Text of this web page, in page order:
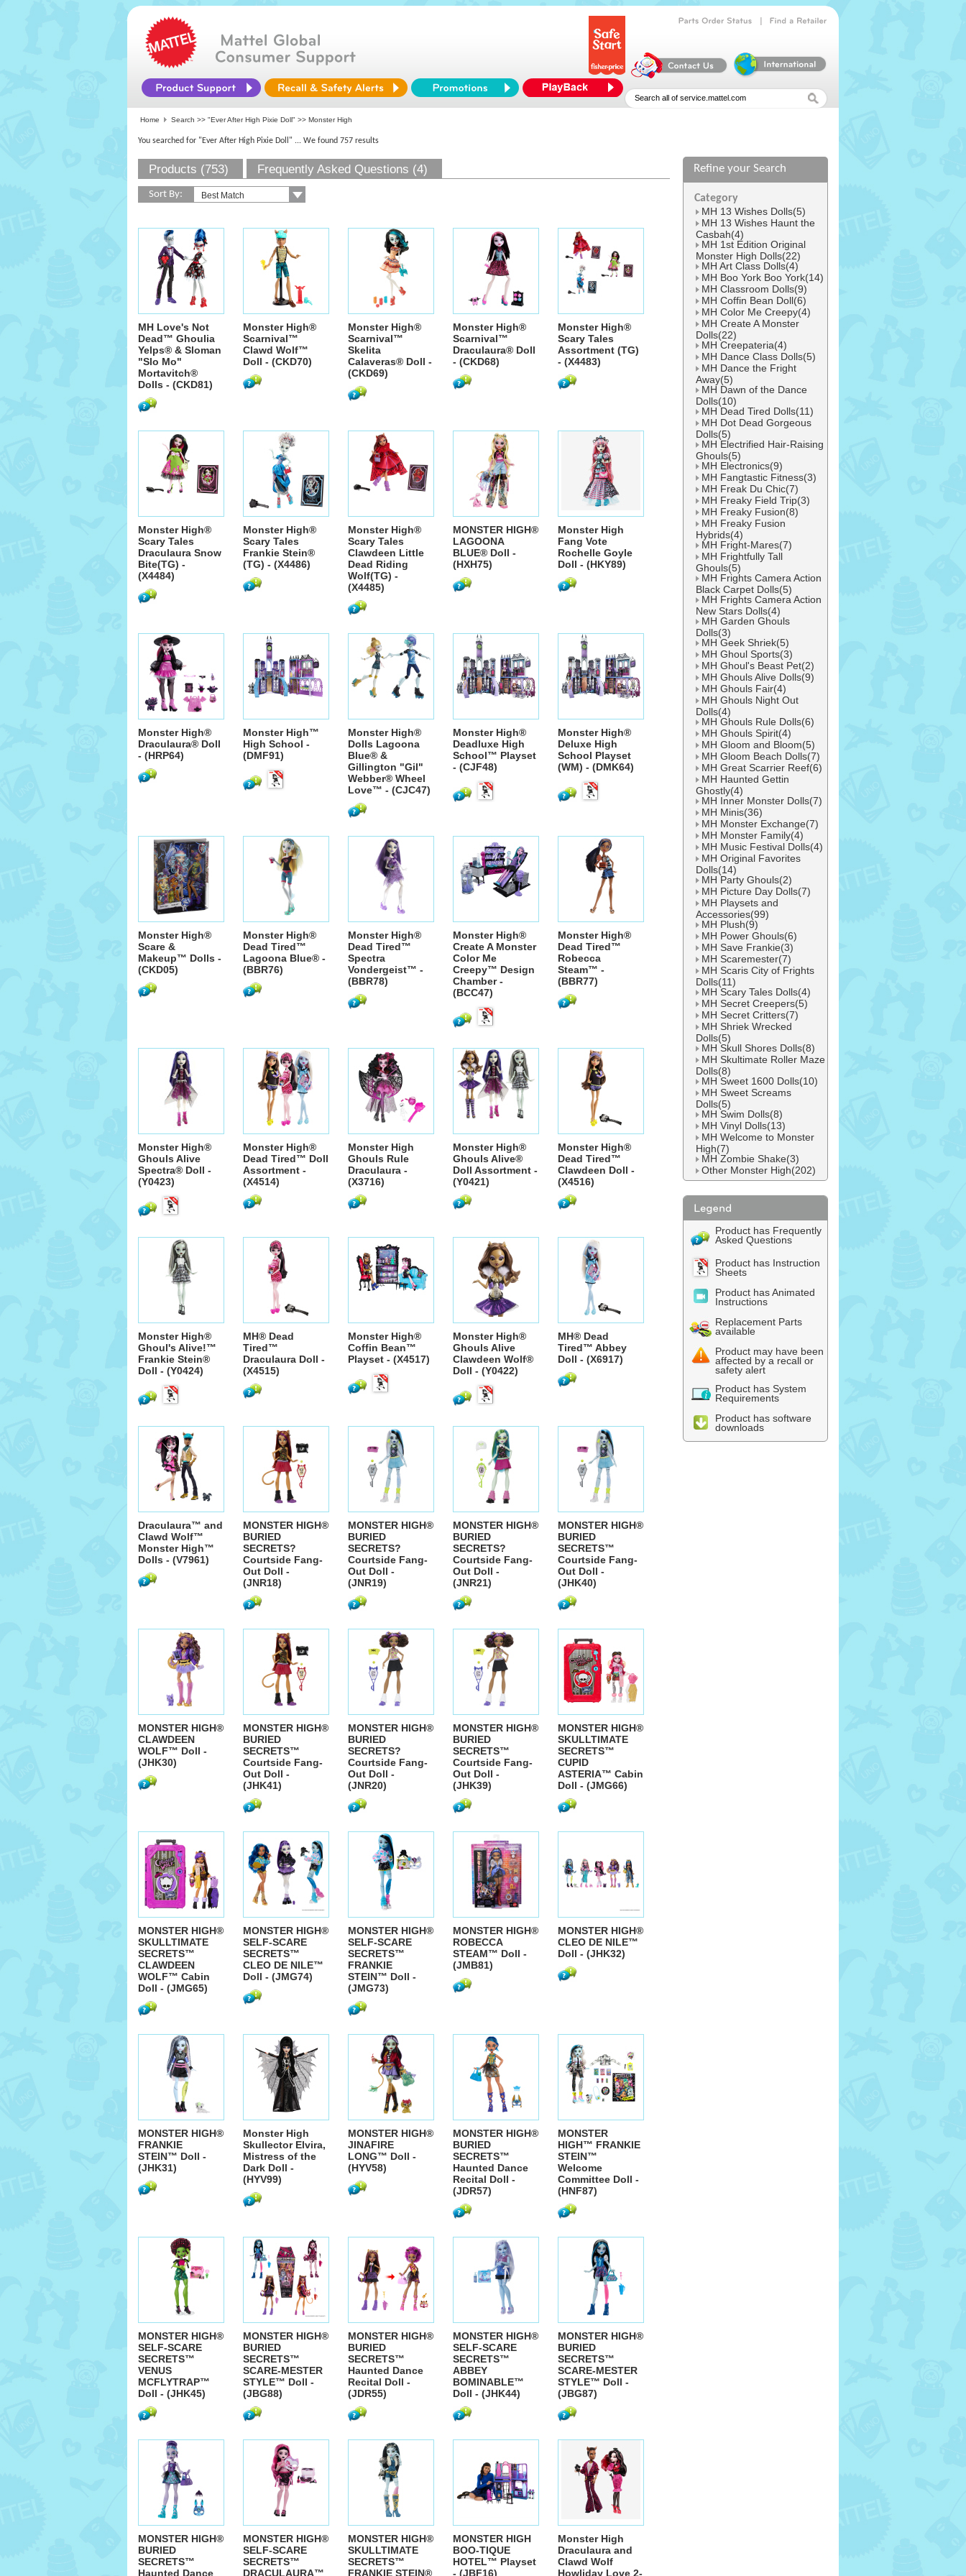
Home Search >> "Ever After High Pixie Doll" >> Monster High
You searched for "Ever After High Pixie Doll" ... We found 757 results
Products (753) Frequently Asked Questions (4)
Sort By:
MH Love's Not
Dead™ Ghoulia
Yelps® & Sloman
"Slo Mo"
Mortavitch®
Dolls - (CKD81)
Monster High®
Scarnival™
Clawd Wolf™
Doll - (CKD70)
Monster High®
Scarnival™
Skelita
Calaveras® Doll -
(CKD69)
Monster High®
Scarnival™
Draculaura® Doll
- (CKD68)
Monster High®
Scary Tales
Assortment (TG)
- (X4483)
Monster High®
Scary Tales
Draculaura Snow
Bite(TG) -
(X4484)
Monster High®
Scary Tales
Frankie Stein®
(TG) - (X4486)
Monster High®
Scary Tales
Clawdeen Little
Dead Riding
Wolf(TG) -
(X4485)
MONSTER HIGH®
LAGOONA
BLUE® Doll -
(HXH75)
Monster High
Fang Vote
Rochelle Goyle
Doll - (HKY89)
Monster High®
Draculaura® Doll
- (HRP64)
Monster High™
High School -
(DMF91)
Monster High®
Dolls Lagoona
Blue® &
Gillington "Gil"
Webber® Wheel
Love™ - (CJC47)
Monster High®
Deadluxe High
School™ Playset
- (CJF48)
Monster High®
Deluxe High
School Playset
(WM) - (DMK64)
Monster High®
Scare &
Makeup™ Dolls -
(CKD05)
Monster High®
Dead Tired™
Lagoona Blue® -
(BBR76)
Monster High®
Dead Tired™
Spectra
Vondergeist™ -
(BBR78)
Monster High®
Create A Monster
Color Me
Creepy™ Design
Chamber -
(BCC47)
Monster High®
Dead Tired™
Robecca
Steam™ -
(BBR77)
Monster High®
Ghouls Alive
Spectra® Doll -
(Y0423)
Monster High®
Dead Tired™ Doll
Assortment -
(X4514)
Monster High
Ghouls Rule
Draculaura -
(X3716)
Monster High®
Ghouls Alive®
Doll Assortment -
(Y0421)
Monster High®
Dead Tired™
Clawdeen Doll -
(X4516)
Monster High®
Ghoul's Alive!™
Frankie Stein®
Doll - (Y0424)
MH® Dead
Tired™
Draculaura Doll -
(X4515)
Monster High®
Coffin Bean™
Playset - (X4517)
Monster High®
Ghouls Alive
Clawdeen Wolf®
Doll - (Y0422)
MH® Dead
Tired™ Abbey
Doll - (X6917)
Draculaura™ and
Clawd Wolf™
Monster High™
Dolls - (V7961)
MONSTER HIGH®
BURIED
SECRETS?
Courtside Fang-
Out Doll -
(JNR18)
MONSTER HIGH®
BURIED
SECRETS?
Courtside Fang-
Out Doll -
(JNR19)
MONSTER HIGH®
BURIED
SECRETS?
Courtside Fang-
Out Doll -
(JNR21)
MONSTER HIGH®
BURIED
SECRETS™
Courtside Fang-
Out Doll -
(JHK40)
MONSTER HIGH®
CLAWDEEN
WOLF™ Doll -
(JHK30)
MONSTER HIGH®
BURIED
SECRETS™
Courtside Fang-
Out Doll -
(JHK41)
MONSTER HIGH®
BURIED
SECRETS?
Courtside Fang-
Out Doll -
(JNR20)
MONSTER HIGH®
BURIED
SECRETS™
Courtside Fang-
Out Doll -
(JHK39)
MONSTER HIGH®
SKULLTIMATE
SECRETS™
CUPID
ASTERIA™ Cabin
Doll - (JMG66)
MONSTER HIGH®
SKULLTIMATE
SECRETS™
CLAWDEEN
WOLF™ Cabin
Doll - (JMG65)
MONSTER HIGH®
SELF-SCARE
SECRETS™
CLEO DE NILE™
Doll - (JMG74)
MONSTER HIGH®
SELF-SCARE
SECRETS™
FRANKIE
STEIN™ Doll -
(JMG73)
MONSTER HIGH®
ROBECCA
STEAM™ Doll -
(JMB81)
MONSTER HIGH®
CLEO DE NILE™
Doll - (JHK32)
MONSTER HIGH®
FRANKIE
STEIN™ Doll -
(JHK31)
Monster High
Skullector Elvira,
Mistress of the
Dark Doll -
(HYV99)
MONSTER HIGH®
JINAFIRE
LONG™ Doll -
(HYV58)
MONSTER HIGH®
BURIED
SECRETS™
Haunted Dance
Recital Doll -
(JDR57)
MONSTER
HIGH™ FRANKIE
STEIN™
Welcome
Committee Doll -
(HNF87)
MONSTER HIGH®
SELF-SCARE
SECRETS™
VENUS
MCFLYTRAP™
Doll - (JHK45)
MONSTER HIGH®
BURIED
SECRETS™
SCARE-MESTER
STYLE™ Doll -
(JBG88)
MONSTER HIGH®
BURIED
SECRETS™
Haunted Dance
Recital Doll -
(JDR55)
MONSTER HIGH®
SELF-SCARE
SECRETS™
ABBEY
BOMINABLE™
Doll - (JHK44)
MONSTER HIGH®
BURIED
SECRETS™
SCARE-MESTER
STYLE™ Doll -
(JBG87)
MONSTER HIGH®
BURIED
SECRETS™
Haunted Dance
MONSTER HIGH®
SELF-SCARE
SECRETS™
DRACULAURA™
MONSTER HIGH®
SKULLTIMATE
SECRETS™
FRANKIE STEIN®
MONSTER HIGH
BOO-TIQUE
HOTEL™ Playset
- (JBF16)
Monster High
Draculaura and
Clawd Wolf
Howliday Love 2-
Refine your Search
Category
MH 13 Wishes Dolls(5)
MH 13 Wishes Haunt the
Casbah(4)
MH 1st Edition Original
Monster High Dolls(22)
MH Art Class Dolls(4)
MH Boo York Boo York(14)
MH Classroom Dolls(9)
MH Coffin Bean Doll(6)
MH Color Me Creepy(4)
MH Create A Monster
Dolls(22)
MH Creepateria(4)
MH Dance Class Dolls(5)
MH Dance the Fright
Away(5)
MH Dawn of the Dance
Dolls(10)
MH Dead Tired Dolls(11)
MH Dot Dead Gorgeous
Dolls(5)
MH Electrified Hair-Raising
Ghouls(5)
MH Electronics(9)
MH Fangtastic Fitness(3)
MH Freak Du Chic(7)
MH Freaky Field Trip(3)
MH Freaky Fusion(8)
MH Freaky Fusion
Hybrids(4)
MH Fright-Mares(7)
MH Frightfully Tall
Ghouls(5)
MH Frights Camera Action
Black Carpet Dolls(5)
MH Frights Camera Action
New Stars Dolls(4)
MH Garden Ghouls
Dolls(3)
MH Geek Shriek(5)
MH Ghoul Sports(3)
MH Ghoul's Beast Pet(2)
MH Ghouls Alive Dolls(9)
MH Ghouls Fair(4)
MH Ghouls Night Out
Dolls(4)
MH Ghouls Rule Dolls(6)
MH Ghouls Spirit(4)
MH Gloom and Bloom(5)
MH Gloom Beach Dolls(7)
MH Great Scarrier Reef(6)
MH Haunted Gettin
Ghostly(4)
MH Inner Monster Dolls(7)
MH Minis(36)
MH Monster Exchange(7)
MH Monster Family(4)
MH Music Festival Dolls(4)
MH Original Favorites
Dolls(14)
MH Party Ghouls(2)
MH Picture Day Dolls(7)
MH Playsets and
Accessories(99)
MH Plush(9)
MH Power Ghouls(6)
MH Save Frankie(3)
MH Scaremester(7)
MH Scaris City of Frights
Dolls(11)
MH Scary Tales Dolls(4)
MH Secret Creepers(5)
MH Secret Critters(7)
MH Shriek Wrecked
Dolls(5)
MH Skull Shores Dolls(8)
MH Skultimate Roller Maze
Dolls(8)
MH Sweet 1600 Dolls(10)
MH Sweet Screams
Dolls(5)
MH Swim Dolls(8)
MH Vinyl Dolls(13)
MH Welcome to Monster
High(7)
MH Zombie Shake(3)
Other Monster High(202)
Product has Frequently
Asked Questions
Product has Instruction
Sheets
Product has Animated
Instructions
Replacement Parts
available
Product may have been
affected by a recall or
safety alert
Product has System
Requirements
Product has software
downloads